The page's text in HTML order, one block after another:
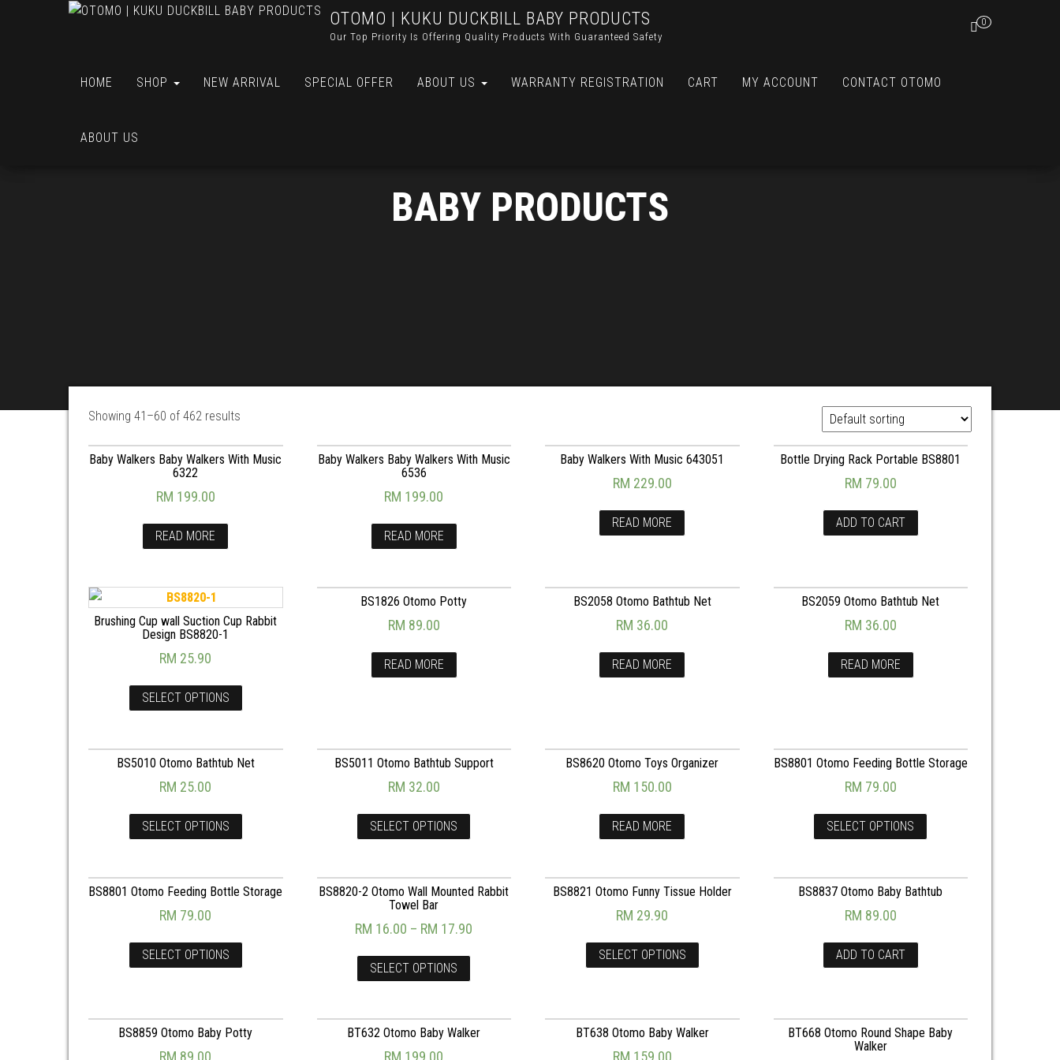
OTOMO | KUKU DUCKBILL BABY PRODUCTS
Our Top Priority Is Offering Quality Products With Guaranteed Safety
0
HOME SHOP NEW ARRIVAL SPECIAL OFFER ABOUT US WARRANTY REGISTRATION CART MY ACCOUNT CONTACT OTOMO
ABOUT US
BABY PRODUCTS
Showing 41–60 of 462 results
Baby Walkers Baby Walkers With Music
6322
RM 199.00
READ MORE
Baby Walkers Baby Walkers With Music
6536
RM 199.00
READ MORE
Baby Walkers With Music 643051
RM 229.00
READ MORE
Bottle Drying Rack Portable BS8801
RM 79.00
ADD TO CART
Brushing Cup wall Suction Cup Rabbit
Design BS8820-1
RM 25.90
SELECT OPTIONS
BS1826 Otomo Potty
RM 89.00
READ MORE
BS2058 Otomo Bathtub Net
RM 36.00
READ MORE
BS2059 Otomo Bathtub Net
RM 36.00
READ MORE
BS5010 Otomo Bathtub Net
RM 25.00
SELECT OPTIONS
BS5011 Otomo Bathtub Support
RM 32.00
SELECT OPTIONS
BS8620 Otomo Toys Organizer
RM 150.00
READ MORE
BS8801 Otomo Feeding Bottle Storage
RM 79.00
SELECT OPTIONS
BS8801 Otomo Feeding Bottle Storage
RM 79.00
SELECT OPTIONS
BS8820-2 Otomo Wall Mounted Rabbit
Towel Bar
RM 16.00 – RM 17.90
SELECT OPTIONS
BS8821 Otomo Funny Tissue Holder
RM 29.90
SELECT OPTIONS
BS8837 Otomo Baby Bathtub
RM 89.00
ADD TO CART
BS8859 Otomo Baby Potty BT632 Otomo Baby Walker BT638 Otomo Baby Walker
BT668 Otomo Round Shape Baby
Walker